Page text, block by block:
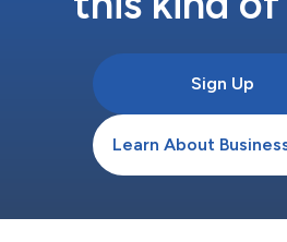
Sign Up
Learn About